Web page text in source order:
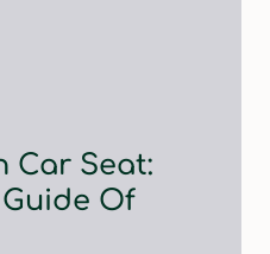
Car Seat:
Of